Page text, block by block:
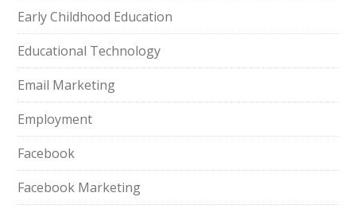
Early Childhood Education
Educational Technology
Email Marketing
Employment
Facebook
Facebook Marketing